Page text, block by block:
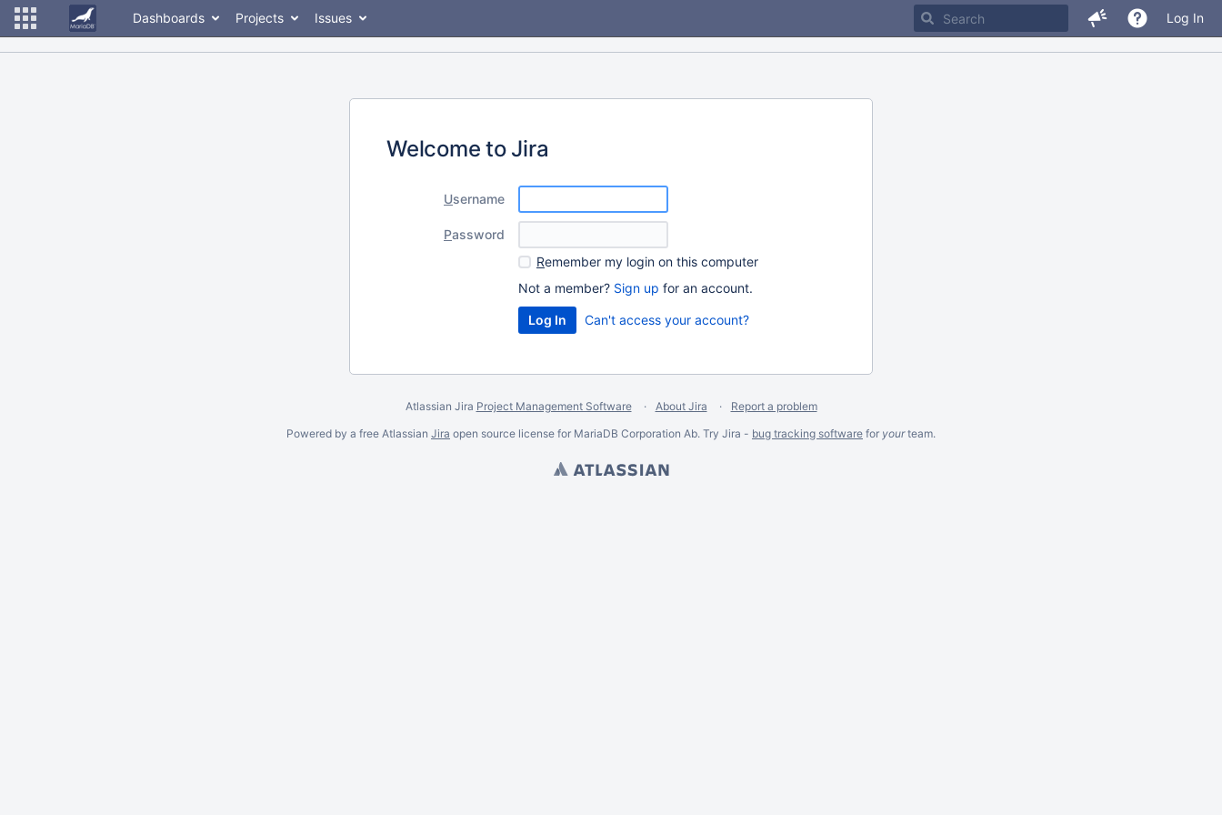
Dashboards Projects Issues Log In
Welcome to Jira
Username
Password
Remember my login on this computer
Not a member? Sign up for an account.
Can't access your account?
Atlassian Jira Project Management Software About Jira
Report a problem
Powered by a free Atlassian Jira open source license for MariaDB Corporation Ab. Try Jira - bug tracking software for yourteam.